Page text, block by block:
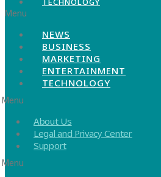
Menu
NEWS
BUSINESS
MARKETING
ENTERTAINMENT
TECHNOLOGY
Menu
About Us
Legal and Privacy Center
Support
Menu